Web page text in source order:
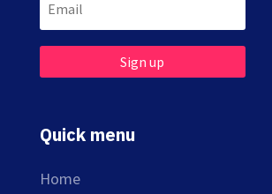
Sign up
Quick menu
Home